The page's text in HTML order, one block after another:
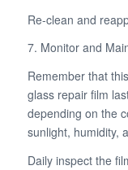
Re-clean and
7. Monitor and
Remember that
glass repair film
depending on the
sunlight, humidity,
Daily inspect the